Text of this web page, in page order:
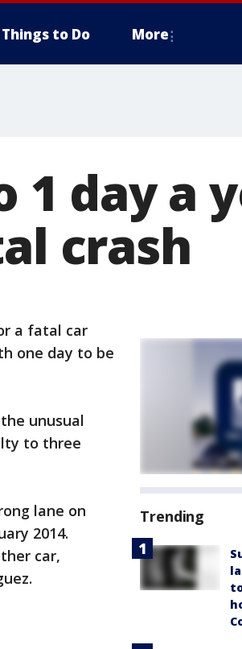
Things to Do More
1 day a
crash
a fatal car
one day to be
unusual
to three
lane on
2014.
car,
Trending